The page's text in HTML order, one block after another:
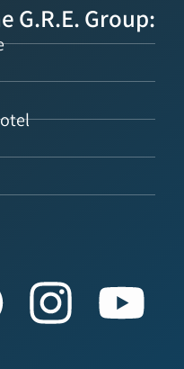
G.R.E. Group: